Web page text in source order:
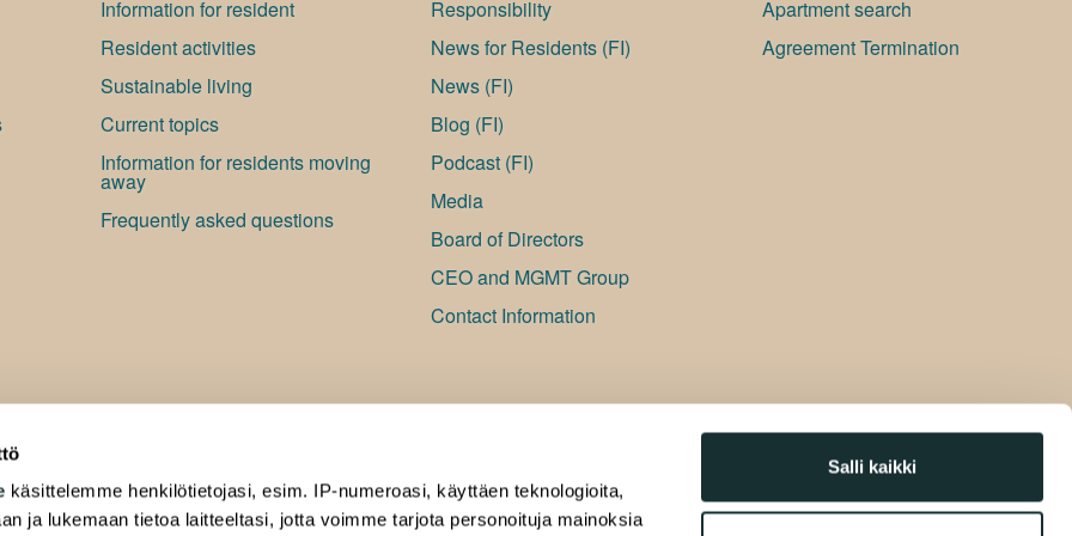
käsittelemme henkilötietojasi, esim. IP-numeroasi, käyttäen teknologioita,
ja lukemaan tietoa laitteeltasi, jotta voimme tarjota personoituja mainoksia
Salli kaikki
Information for resident
Resident activities
Sustainable living
Current topics
Information for residents moving
away
Frequently asked questions
Responsibility
News for Residents (FI)
News (FI)
Blog (FI)
Podcast (FI)
Media
Board of Directors
CEO and MGMT Group
Contact Information
Apartment search
Agreement Termination